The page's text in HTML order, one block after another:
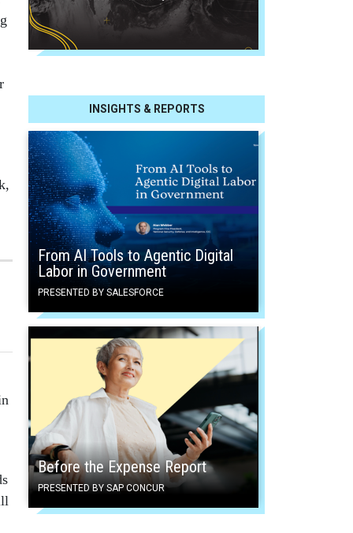
INSIGHTS & REPORTS
From AI Tools to Agentic Digital
Labor in Government
PRESENTED BY SALESFORCE
Before the Expense Report
PRESENTED BY SAP CONCUR